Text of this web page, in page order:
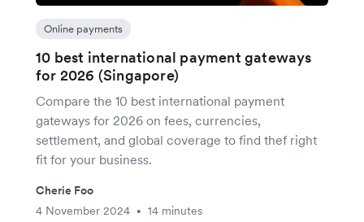
Online payments
10 best international payment gateways
for 2026 (Singapore)
Compare the 10 best international payment
gateways for 2026 on fees, currencies,
settlement, and global coverage to find thef right
fit for your business.
Cherie Foo
4 November 2024
• 14 minutes